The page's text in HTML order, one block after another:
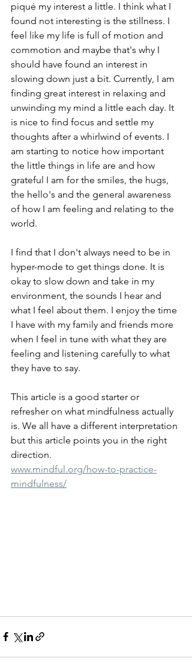
piqué my interest a little. I think what I
found not interesting is the stillness. I
feel like my life is full of motion and
commotion and maybe that's why I
should have found an interest in
slowing down just a bit. Currently, I am
finding great interest in relaxing and
unwinding my mind a little each day. It
is nice to find focus and settle my
thoughts after a whirlwind of events. I
am starting to notice how important
the little things in life are and how
grateful I am for the smiles, the hugs,
the hello's and the general awareness
of how I am feeling and relating to the
world.
I find that I don't always need to be in
hyper-mode to get things done. It is
okay to slow down and take in my
environment, the sounds I hear and
what I feel about them. I enjoy the time
I have with my family and friends more
when I feel in tune with what they are
feeling and listening carefully to what
they have to say.
This article is a good starter or
refresher on what mindfulness actually
is. We all have a different interpretation
but this article points you in the right
direction.
www.mindful.org/how-to-practice-
mindfulness/